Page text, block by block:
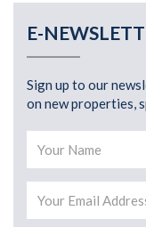
E-
Sign up to our
on new properties,